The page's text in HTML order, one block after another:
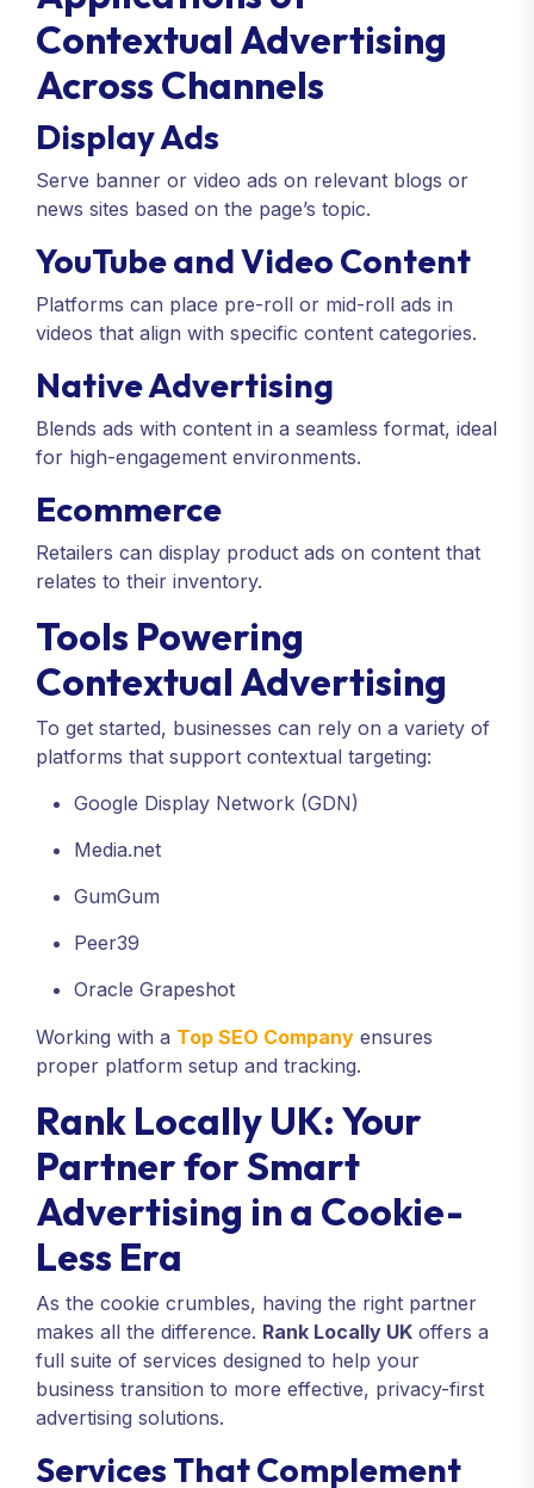
Contextual Advertising
Across Channels
Display Ads
Serve banner or video ads on relevant blogs or
news sites based on the page’s topic.
YouTube and Video Content
Platforms can place pre-roll or mid-roll ads in
videos that align with specific content categories.
Native Advertising
Blends ads with content in a seamless format, ideal
for high-engagement environments.
Ecommerce
Retailers can display product ads on content that
relates to their inventory.
Tools Powering
Contextual Advertising
To get started, businesses can rely on a variety of
platforms that support contextual targeting:
Google Display Network (GDN)
Media.net
GumGum
Peer39
Oracle Grapeshot
Working with a Top SEO Company ensures
proper platform setup and tracking.
Rank Locally UK: Your
Partner for Smart
Advertising in a Cookie-
Less Era
As the cookie crumbles, having the right partner
makes all the difference. Rank Locally UK offers a
full suite of services designed to help your
business transition to more effective, privacy-first
advertising solutions.
Services That Complement